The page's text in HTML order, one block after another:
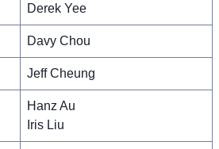
Derek Yee
Davy Chou
Jeff Cheung
Hanz Au
Iris Liu